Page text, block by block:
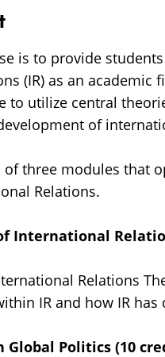
is to provide
(IR) as an academic
to utilize central
of
of three modules that
Relations.
International
Relations
IR and how IR
Global Politics (10